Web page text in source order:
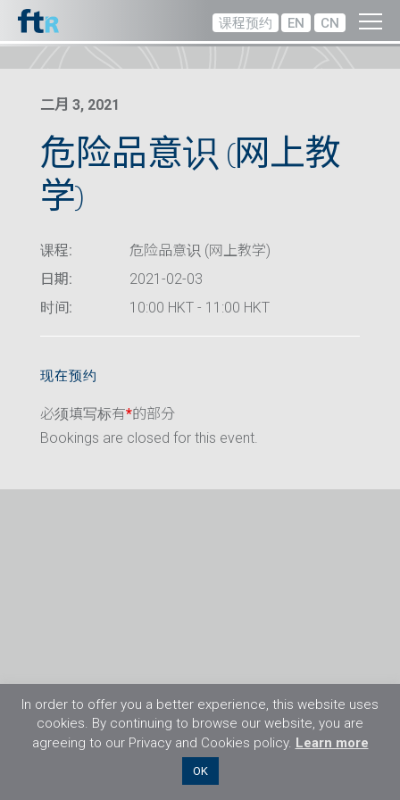
课程预约 EN CN
二月 3, 2021
危险品意识 (网上教
学)
课程:
危险品意识 (网上教学)
日期:
2021-02-03
时间:
10:00 HKT - 11:00 HKT
现在预约
必须填写标有*的部分
Bookings are closed for this event.
©2026 Flight Training Resources Limited. 保
In order to offer you a better experience, this website uses
cookies. By continuing to browse our website, you are
agreeing to our Privacy and Cookies policy. Learn more
OK